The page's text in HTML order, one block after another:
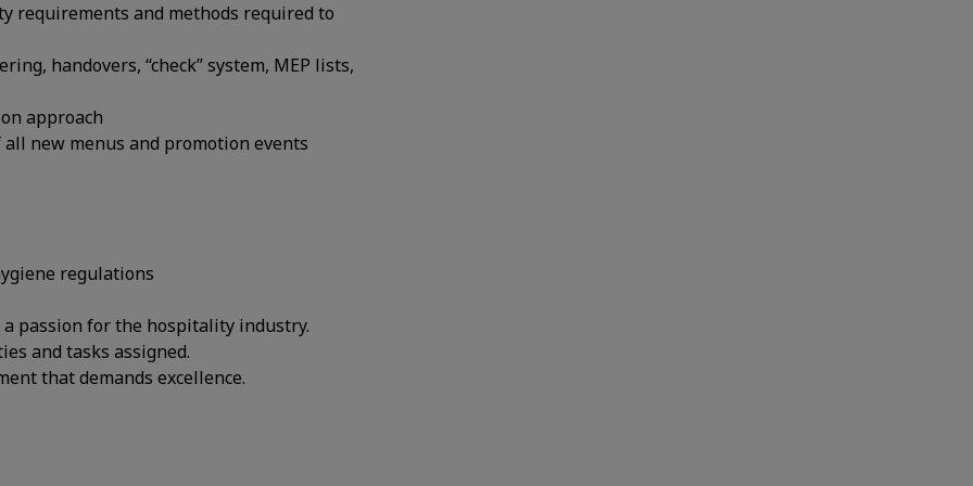
requirements and methods required to
handovers, “check” system, MEP lists,
approach
new menus and promotion events
regulations
passion for the hospitality industry.
and tasks assigned.
that demands excellence.